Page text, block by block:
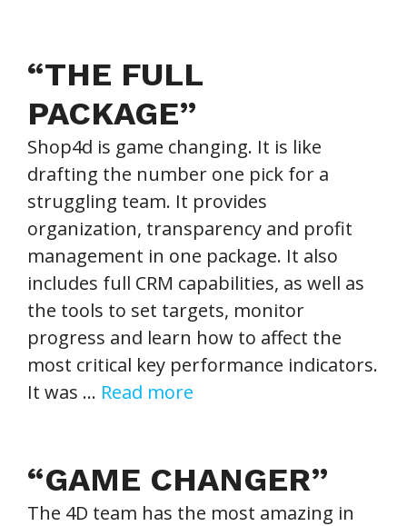
“THE FULL
PACKAGE”
Shop4d is game changing. It is like
drafting the number one pick for a
struggling team. It provides
organization, transparency and profit
management in one package. It also
includes full CRM capabilities, as well as
the tools to set targets, monitor
progress and learn how to affect the
most critical key performance indicators.
It was … Read more
“GAME CHANGER”
The 4D team has the most amazing in